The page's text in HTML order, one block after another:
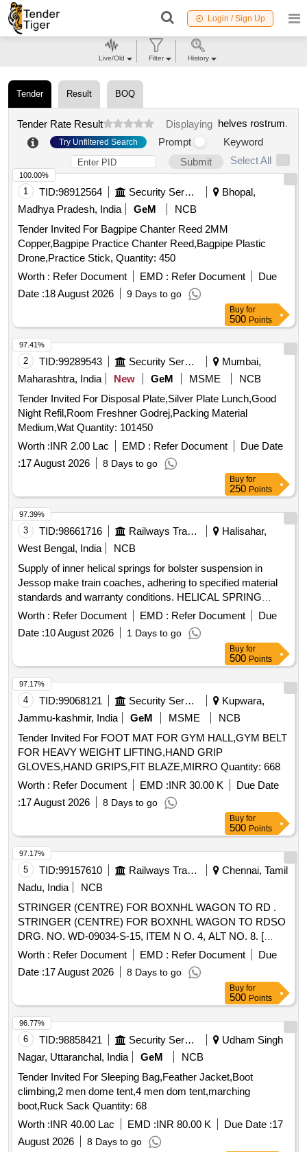
Login / Sign Up
Tender Result BOQ
Tender Rate Result Displaying helves rostrum.
Try Unfiltered Search Prompt
Keyword
Submit
Select All
1 TID:98912564 Security Services
Bhopal,
Madhya Pradesh, India
GeM
NCB
Tender Invited For Bagpipe Chanter Reed 2MM
Copper,Bagpipe Practice Chanter Reed,Bagpipe Plastic
Drone,Practice Stick, Quantity: 450
Worth : Refer Document EMD : Refer Document
Due
Date :18 August 2026 9 Days to go
100.00%
Buy for
500 Points
2 TID:99289543 Security Services
Mumbai,
Maharashtra, India
New GeM MSME
NCB
Tender Invited For Disposal Plate,Silver Plate Lunch,Good
Night Refil,Room Freshner Godrej,Packing Material
Medium,Wat Quantity: 101450
Worth :INR 2.00 Lac EMD : Refer Document
Due Date
:17 August 2026 8 Days to go
97.41%
Buy for
250 Points
3 TID:98661716 Railways Transport Services
Halisahar,
West Bengal, India
NCB
Supply of inner helical springs for bolster suspension in
Jessop make train coaches, adhering to specified material
standards and warranty conditions. HELICAL SPRING
(INNER)
Worth : Refer Document EMD : Refer Document
Due
Date :10 August 2026 1 Days to go
97.39%
Buy for
500 Points
4 TID:99068121 Security Services
Kupwara,
Jammu-kashmir, India
GeM MSME
NCB
Tender Invited For FOOT MAT FOR GYM HALL,GYM BELT
FOR HEAVY WEIGHT LIFTING,HAND GRIP
GLOVES,HAND GRIPS,FIT BLAZE,MIRRO Quantity: 668
Worth : Refer Document EMD :INR 30.00 K
Due Date
:17 August 2026 8 Days to go
97.17%
Buy for
500 Points
5 TID:99157610 Railways Transport Services
Chennai, Tamil
Nadu, India
NCB
STRINGER (CENTRE) FOR BOXNHL WAGON TO RD .
STRINGER (CENTRE) FOR BOXNHL WAGON TO RDSO
DRG. NO. WD-09034-S-15, ITEM N O. 4, ALT NO. 8. [
Warranty Period: 30 Months after the date of delivery ]
[Quantity Tolerance (+/-): 5 %age , Item Category : Normal ,
Total PO value variation Permitt ed: Max 8 lacs ] ]
Worth : Refer Document EMD : Refer Document
Due
Date :17 August 2026 8 Days to go
97.17%
Buy for
500 Points
6 TID:98858421 Security Services
Udham Singh
Nagar, Uttaranchal, India
GeM
NCB
Tender Invited For Sleeping Bag,Feather Jacket,Boot
climbing,2 men dome tent,4 men dom tent,marching
boot,Ruck Sack Quantity: 68
Worth :INR 40.00 Lac EMD :INR 80.00 K Due Date :17
August 2026
8 Days to go
96.77%
Live/Old Filter History